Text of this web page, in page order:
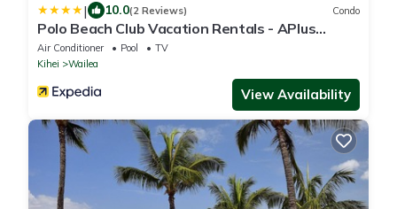
| 10.0(2 Reviews) Condo
Polo Beach Club Vacation Rentals - APlus
Resorts
Air Conditioner Pool
TV
Kihei
Wailea
View Availability